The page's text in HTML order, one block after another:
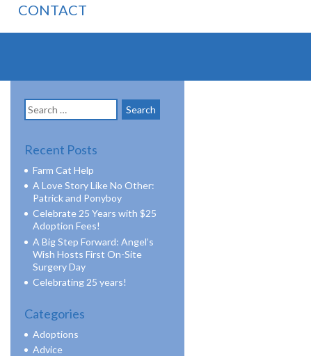
CONTACT
Search
for:
Recent Posts
Farm Cat Help
A Love Story Like No Other:
Patrick and Ponyboy
Celebrate 25 Years with $25
Adoption Fees!
A Big Step Forward: Angel’s
Wish Hosts First On-Site
Surgery Day
Celebrating 25 years!
Categories
Adoptions
Advice